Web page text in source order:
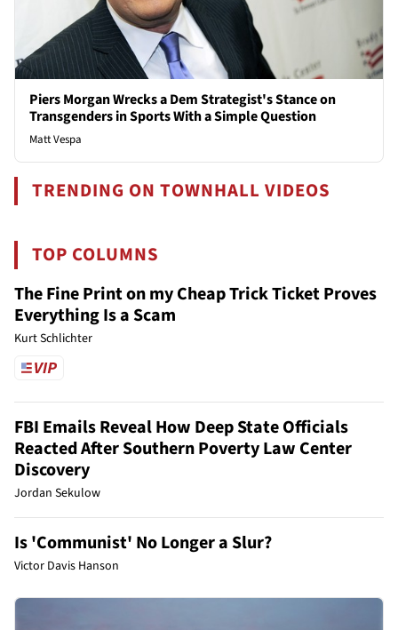
Piers Morgan Wrecks a Dem Strategist's Stance on
Transgenders in Sports With a Simple Question
Matt Vespa
TRENDING ON TOWNHALL VIDEOS
TOP COLUMNS
The Fine Print on my Cheap Trick Ticket Proves
Everything Is a Scam
Kurt Schlichter
FBI Emails Reveal How Deep State Officials
Reacted After Southern Poverty Law Center
Discovery
Jordan Sekulow
Is 'Communist' No Longer a Slur?
Victor Davis Hanson